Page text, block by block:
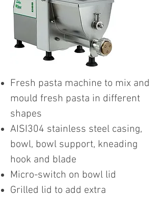
Fresh pasta machine to mix and
mould fresh pasta in different
shapes
AISI304 stainless steel casing,
bowl, bowl support, kneading
hook and blade
Micro-switch on bowl lid
Grilled lid to add extra